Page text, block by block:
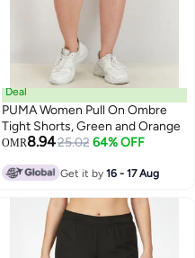
Deal
PUMA Women Pull On Ombre
Tight Shorts, Green and Orange
OMR8.9425.02 64% OFF
Get it by16 - 17 Aug